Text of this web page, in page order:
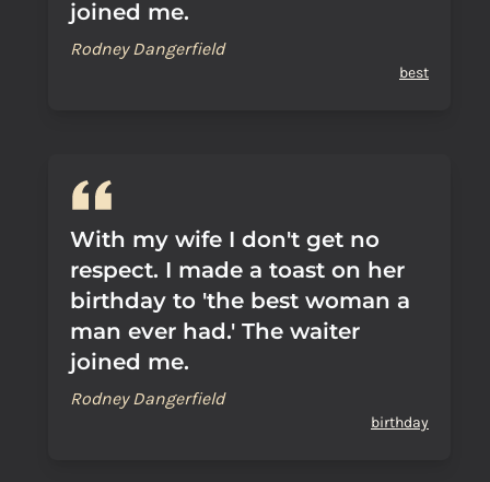
joined me.
Rodney Dangerfield
best
With my wife I don't get no
respect. I made a toast on her
birthday to 'the best woman a
man ever had.' The waiter
joined me.
Rodney Dangerfield
birthday